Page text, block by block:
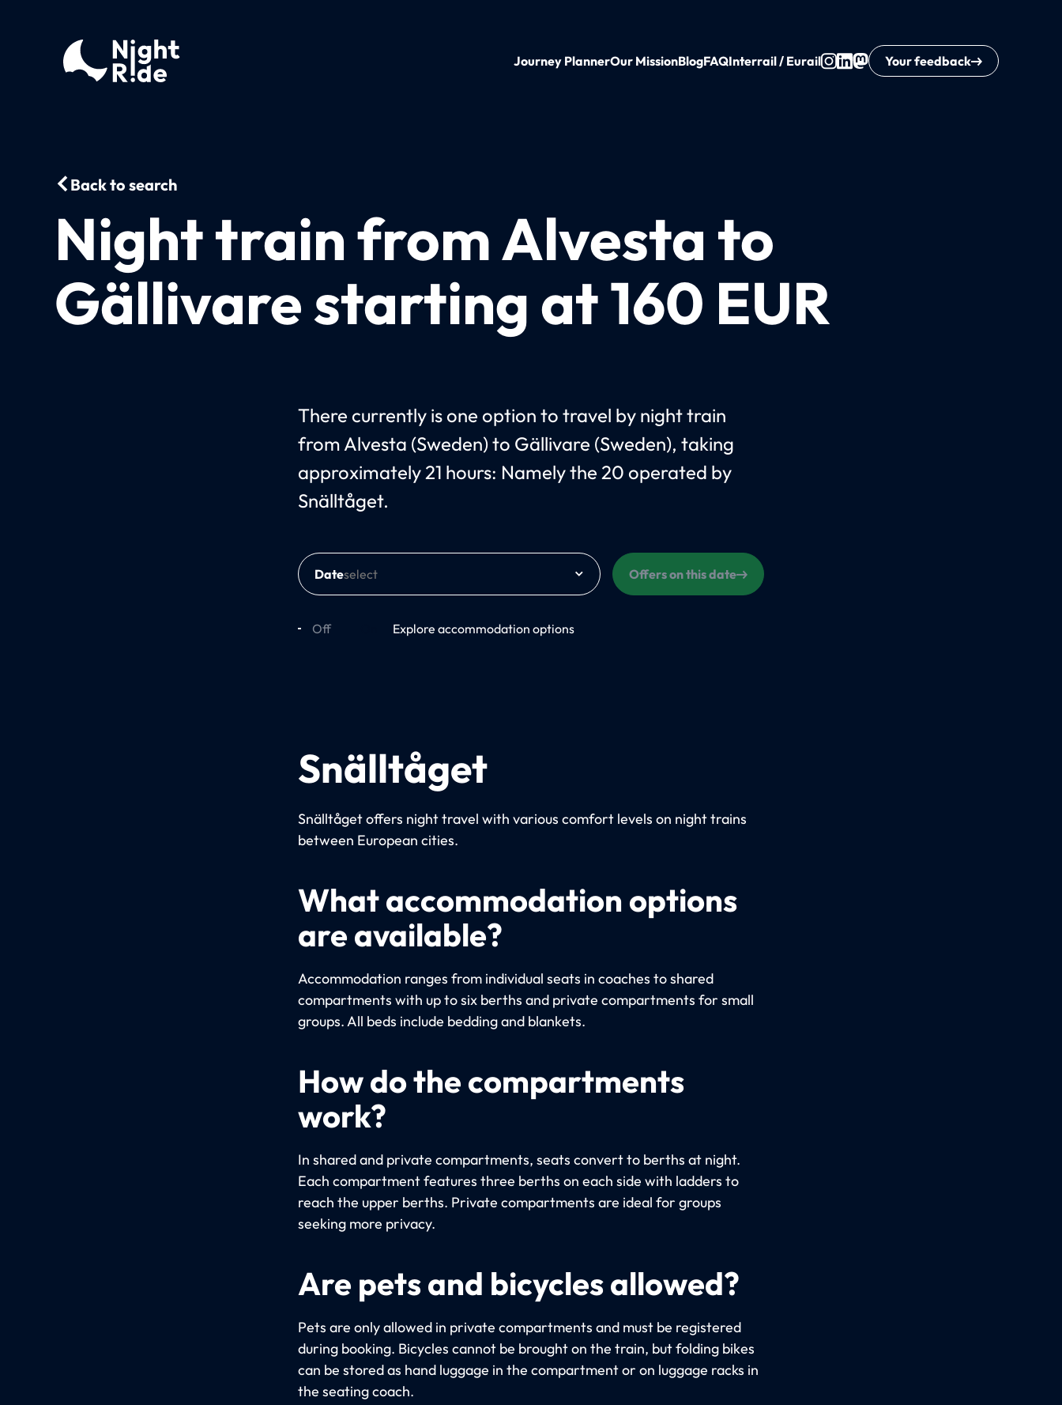
Journey PlannerOur MissionBlogFAQInterrail / Eurail Your feedback
Back to search
Night train from Alvesta to
Gällivare starting at 160 EUR
There currently is one option to travel by night train
from Alvesta (Sweden) to Gällivare (Sweden), taking
approximately 21 hours: Namely the 20 operated by
Snälltåget.
Date Offers on this date
Off Explore accommodation options
Snälltåget
Snälltåget offers night travel with various comfort levels on night trains
between European cities.
What accommodation options
are available?
Accommodation ranges from individual seats in coaches to shared
compartments with up to six berths and private compartments for small
groups. All beds include bedding and blankets.
How do the compartments
work?
In shared and private compartments, seats convert to berths at night.
Each compartment features three berths on each side with ladders to
reach the upper berths. Private compartments are ideal for groups
seeking more privacy.
Are pets and bicycles allowed?
Pets are only allowed in private compartments and must be registered
during booking. Bicycles cannot be brought on the train, but folding bikes
can be stored as hand luggage in the compartment or on luggage racks in
the seating coach.